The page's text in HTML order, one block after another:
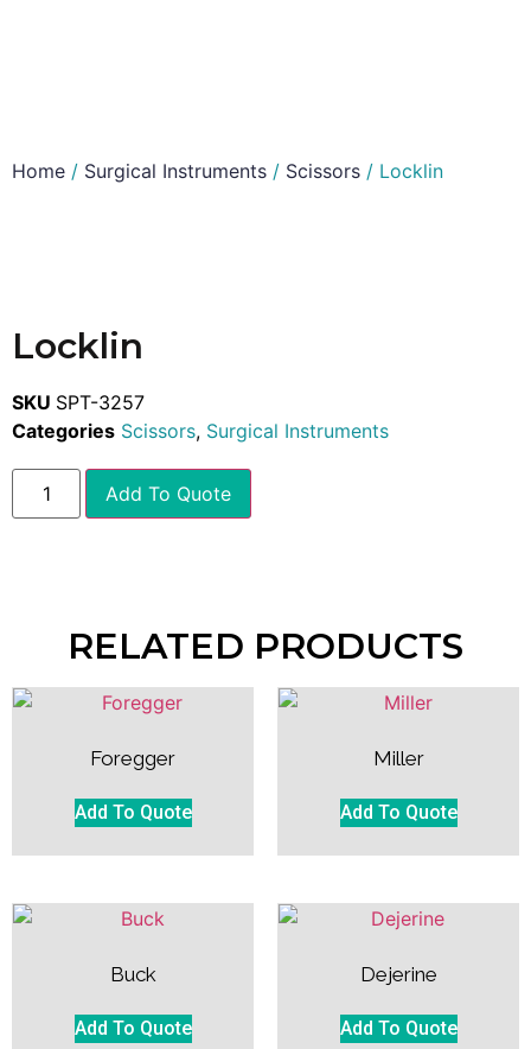
Home / Surgical Instruments / Scissors / Locklin
Locklin
SKU SPT-3257
Categories Scissors, Surgical Instruments
Add To Quote
RELATED PRODUCTS
Foregger
Add To Quote
Miller
Add To Quote
Buck
Add To Quote
Dejerine
Add To Quote